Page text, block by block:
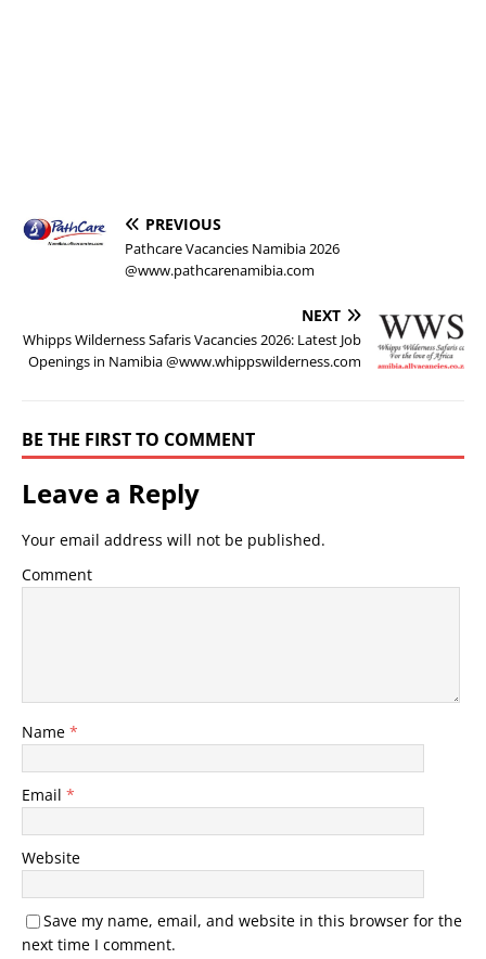
PREVIOUS
Pathcare Vacancies Namibia 2026
@www.pathcarenamibia.com
NEXT
Whipps Wilderness Safaris Vacancies 2026: Latest Job
Openings in Namibia @www.whippswilderness.com
BE THE FIRST TO COMMENT
Leave a Reply
Your email address will not be published.
Comment
Name *
Email *
Website
Save my name, email, and website in this browser for the
next time I comment.